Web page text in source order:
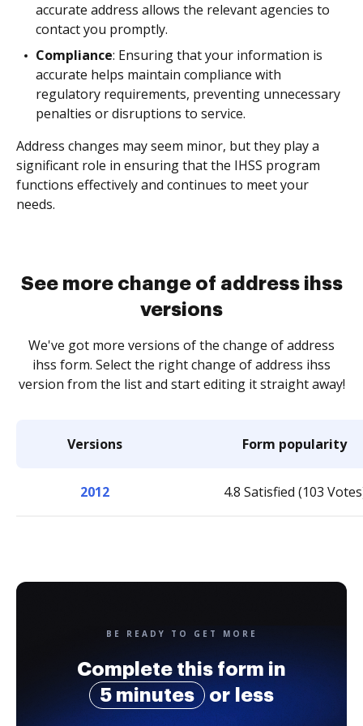
accurate address allows the relevant agencies to
contact you promptly.
Compliance: Ensuring that your information is
accurate helps maintain compliance with
regulatory requirements, preventing unnecessary
penalties or disruptions to service.
Address changes may seem minor, but they play a
significant role in ensuring that the IHSS program
functions effectively and continues to meet your
needs.
See more change of address ihss
versions
We've got more versions of the change of address
ihss form. Select the right change of address ihss
version from the list and start editing it straight away!
Versions Form popularity
2012 4.8 Satisfied (103
BE READY TO GET MORE
Complete this form in
5 minutes
or less